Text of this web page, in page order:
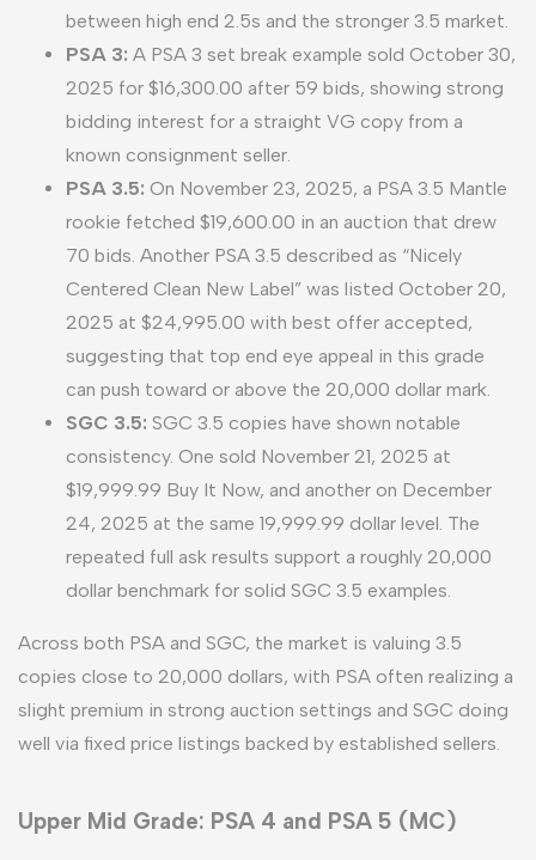
between high end 2.5s and the stronger 3.5 market.
PSA 3: A PSA 3 set break example sold October 30,
2025 for $16,300.00 after 59 bids, showing strong
bidding interest for a straight VG copy from a
known consignment seller.
PSA 3.5: On November 23, 2025, a PSA 3.5 Mantle
rookie fetched $19,600.00 in an auction that drew
70 bids. Another PSA 3.5 described as “Nicely
Centered Clean New Label” was listed October 20,
2025 at $24,995.00 with best offer accepted,
suggesting that top end eye appeal in this grade
can push toward or above the 20,000 dollar mark.
SGC 3.5: SGC 3.5 copies have shown notable
consistency. One sold November 21, 2025 at
$19,999.99 Buy It Now, and another on December
24, 2025 at the same 19,999.99 dollar level. The
repeated full ask results support a roughly 20,000
dollar benchmark for solid SGC 3.5 examples.
Across both PSA and SGC, the market is valuing 3.5
copies close to 20,000 dollars, with PSA often realizing a
slight premium in strong auction settings and SGC doing
well via fixed price listings backed by established sellers.
Upper Mid Grade: PSA 4 and PSA 5 (MC)